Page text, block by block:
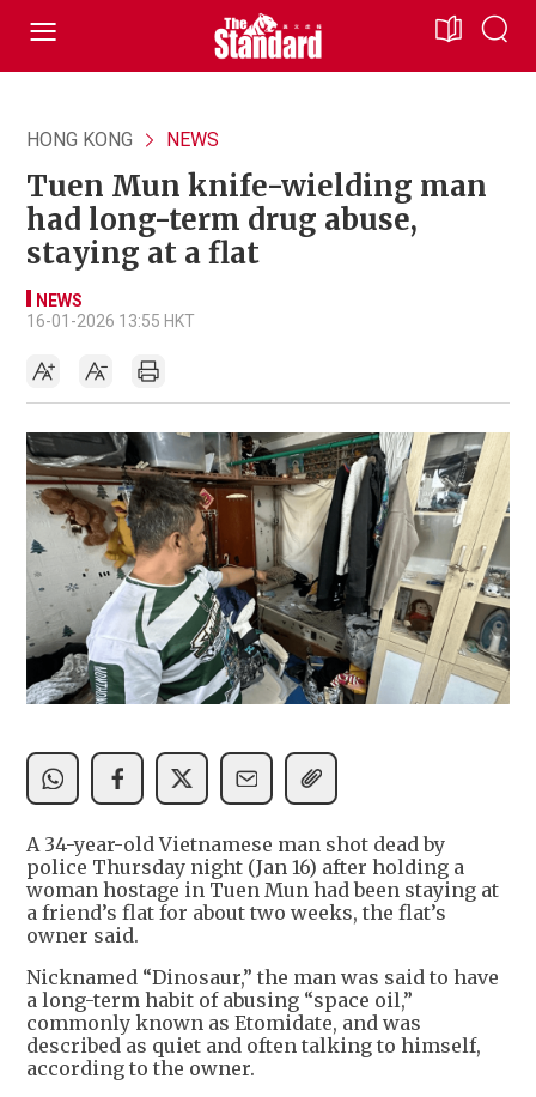
HONG KONG NEWS
Tuen Mun knife-wielding man
had long-term drug abuse,
staying at a flat
NEWS
16-01-2026 13:55 HKT
A 34-year-old Vietnamese man shot dead by
police Thursday night (Jan 16) after holding a
woman hostage in Tuen Mun had been staying at
a friend’s flat for about two weeks, the flat’s
owner said.
Nicknamed “Dinosaur,” the man was said to have
a long-term habit of abusing “space oil,”
commonly known as Etomidate, and was
described as quiet and often talking to himself,
according to the owner.